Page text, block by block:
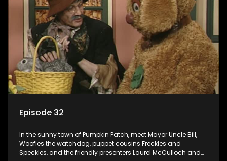
Episode 32
In the sunny town of Pumpkin Patch, meet Mayor Uncle Bill,
Woofles the watchdog, puppet cousins Freckles and
Speckles, and the friendly presenters Laurel McCulloch and